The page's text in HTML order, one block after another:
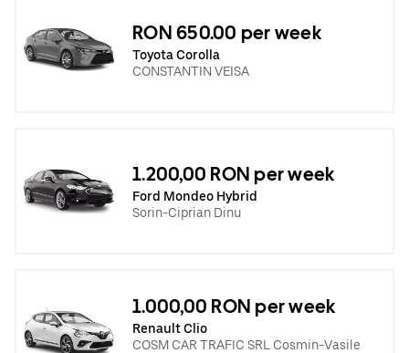
RON 650.00 per week
Toyota Corolla
CONSTANTIN VEISA
1.200,00 RON per week
Ford Mondeo Hybrid
Sorin-Ciprian Dinu
1.000,00 RON per week
Renault Clio
COSM CAR TRAFIC SRL Cosmin-Vasile